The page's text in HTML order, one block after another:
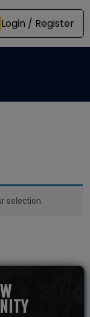
Login / Register
selection.